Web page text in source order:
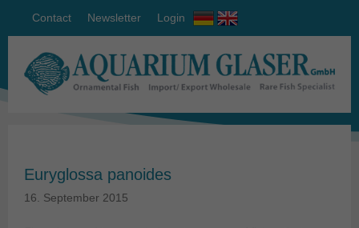
Contact Newsletter Login
Euryglossa panoides
16. September 2015